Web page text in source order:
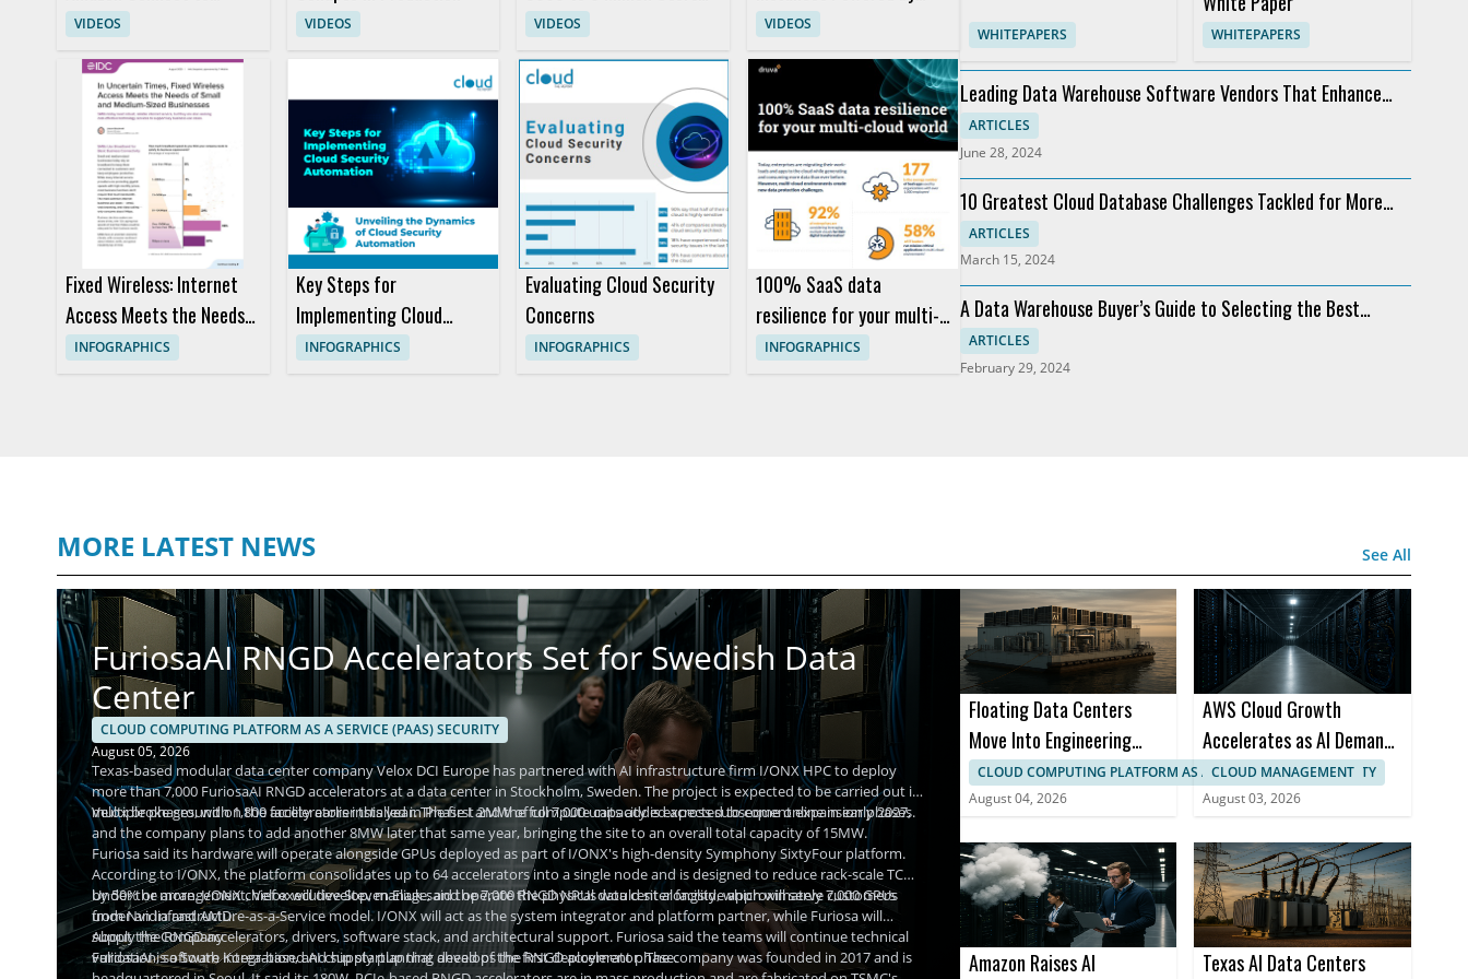
Transform Travel
Customer Experience
VIDEOS VIDEOS
with AWS and Dedicatted
VIDEOS
AWS Graviton for Faster
Analytics
VIDEOS
Fixed Wireless: Internet
Access Meets the Needs
of Small and Medium-
INFOGRAPHICS
Key Steps for
Implementing Cloud
Security Automation
INFOGRAPHICS
Evaluating Cloud Security
Concerns
INFOGRAPHICS
100% SaaS data
resilience for your multi-
cloud world
INFOGRAPHICS
WHITEPAPERS WHITEPAPERS
Leading Data Warehouse Software Vendors That Enhance
Analytics
ARTICLES
June 28, 2024
10 Greatest Cloud Database Challenges Tackled for More
Profit
ARTICLES
March 15, 2024
A Data Warehouse Buyer’s Guide to Selecting the Best
Software
ARTICLES
February 29, 2024
MORE LATEST NEWS See All
FuriosaAI RNGD Accelerators Set for Swedish Data
Center
CLOUD COMPUTING PLATFORM AS A SERVICE (PAAS) SECURITY
August 05, 2026
Texas-based modular data center company Velox DCI Europe has partnered with AI infrastructure firm I/ONX HPC to deploy
more than 7,000 FuriosaAI RNGD accelerators at a data center in Stockholm, Sweden. The project is expected to be carried out in
multiple phases, with 1,800 accelerators installed in Phase I and the full 7,000 units added across subsequent expansion phases.
Velox broke ground on the facility earlier this year. The first 2MW of compute capacity is expected to come online in early 2027,
and the company plans to add another 8MW later that same year, bringing the site to an overall total capacity of 15MW.
Furiosa said its hardware will operate alongside GPUs deployed as part of I/ONX's high-density Symphony SixtyFour platform.
According to I/ONX, the platform consolidates up to 64 accelerators into a single node and is designed to reduce rack-scale TCO
by 50% or more. I/ONX chief executive Steven Eliuk said the 7,000 RNGD NPUs would sit alongside approximately 7,000 GPUs
from Nvidia and AMD.
Under the arrangement, Velox will develop, manage, and operate the physical data center facility, which will serve customers
under an Infrastructure-as-a-Service model. I/ONX will act as the system integrator and platform partner, while Furiosa will
supply the RNGD accelerators, drivers, software stack, and architectural support. Furiosa said the teams will continue technical
validation, software integration, and supply planning ahead of the first deployment phase.
About the Company
FuriosaAI is a South Korea-based AI chip startup that develops the RNGD accelerator. The company was founded in 2017 and is
Floating Data Centers
Move Into Engineering
Phase at SHI
CLOUD COMPUTING PLATFORM AS A SERVICE (PAAS) SECURITY
August 04, 2026
AWS Cloud Growth
Accelerates as AI Demand
Strains Capacity
CLOUD MANAGEMENT
August 03, 2026
Amazon Raises AI Texas AI Data Centers